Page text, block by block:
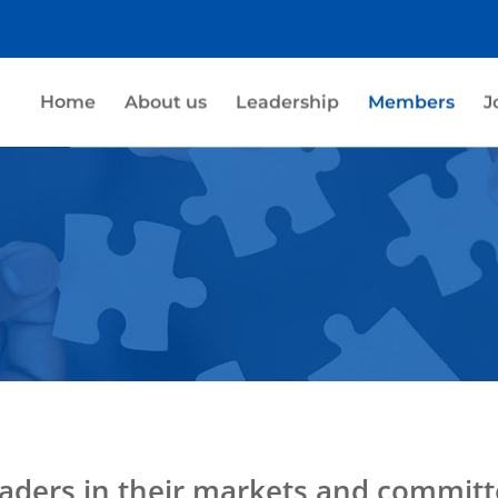
Home About us Leadership Members